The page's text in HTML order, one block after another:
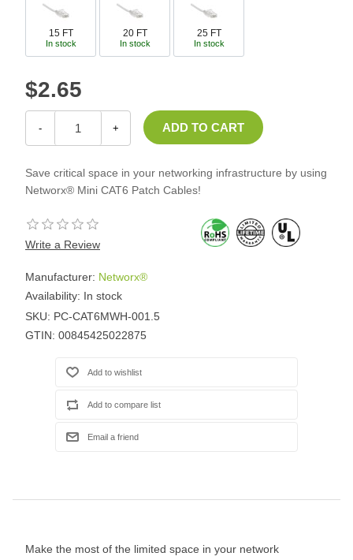
15 FT
In stock
20 FT
In stock
25 FT
In stock
$2.65
- +
Save critical space in your networking infrastructure by using
Networx® Mini CAT6 Patch Cables!
Write a Review
Manufacturer: Networx®
Availability: In stock
SKU: PC-CAT6MWH-001.5
GTIN: 00845425022875
Make the most of the limited space in your network